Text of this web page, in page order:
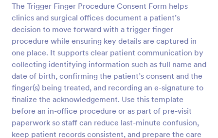
The Trigger Finger Procedure Consent Form helps
clinics and surgical offices document a patient’s
decision to move forward with a trigger finger
procedure while ensuring key details are captured in
one place. It supports clear patient communication by
collecting identifying information such as full name and
date of birth, confirming the patient’s consent and the
finger(s) being treated, and recording an e-signature to
finalize the acknowledgement. Use this template
before an in-office procedure or as part of pre-visit
paperwork so staff can reduce last-minute confusion,
keep patient records consistent, and prepare the care
Preview